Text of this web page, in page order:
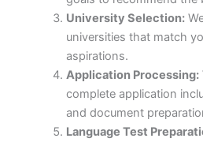
University Selection:
universities that match
aspirations.
Application Processing:
complete application
and document
Language Test